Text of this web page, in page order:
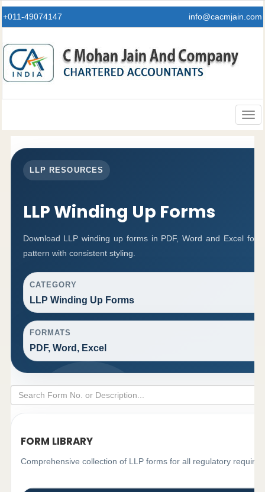
+011-49074147 info@cacmjain.com
LLP RESOURCES
LLP Winding Up Forms
Download LLP winding up forms in PDF, Word and Excel
pattern with consistent styling.
CATEGORY
LLP Winding Up Forms
FORMATS
PDF, Word, Excel
FORM LIBRARY
Comprehensive collection of LLP forms for all regulatory